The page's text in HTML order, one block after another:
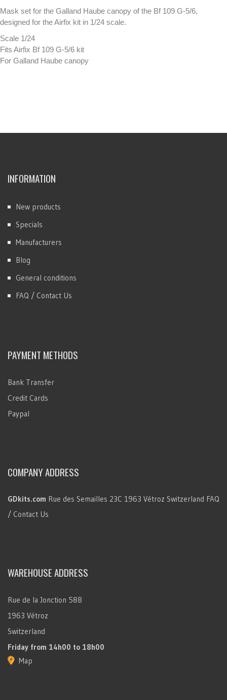
Mask set for the Galland Haube canopy of the Bf 109 G-5/6,
designed for the Airfix kit in 1/24 scale.
Scale 1/24
Fits Airfix Bf 109 G-5/6 kit
For Galland Haube canopy
INFORMATION
New products
Specials
Manufacturers
Blog
General conditions
FAQ / Contact Us
PAYMENT METHODS
Bank Transfer
Credit Cards
Paypal
COMPANY ADDRESS
GDkits.com Rue des Semailles 23C 1963 Vétroz Switzerland FAQ
/ Contact Us
WAREHOUSE ADDRESS
Rue de la Jonction 58B
1963 Vétroz
Switzerland
Friday from 14h00 to 18h00
Map